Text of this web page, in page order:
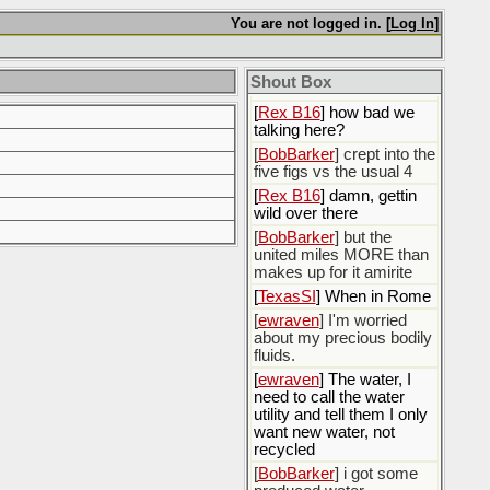
You are not logged in. [Log In]
Shout Box
[ Rex B16]
[BobBarker] god damn
my credit card statement
this month. Ffs
[Rex B16] how bad we
talking here?
[BobBarker] crept into the
five figs vs the usual 4
[Rex B16] damn, gettin
wild over there
[BobBarker] but the
united miles MORE than
makes up for it amirite
[TexasSI ] When in Rome
[ewraven] I'm worried
about my precious bodily
fluids.
[ewraven] The water, I
need to call the water
utility and tell them I only
want new water, not
recycled
[BobBarker] i got some